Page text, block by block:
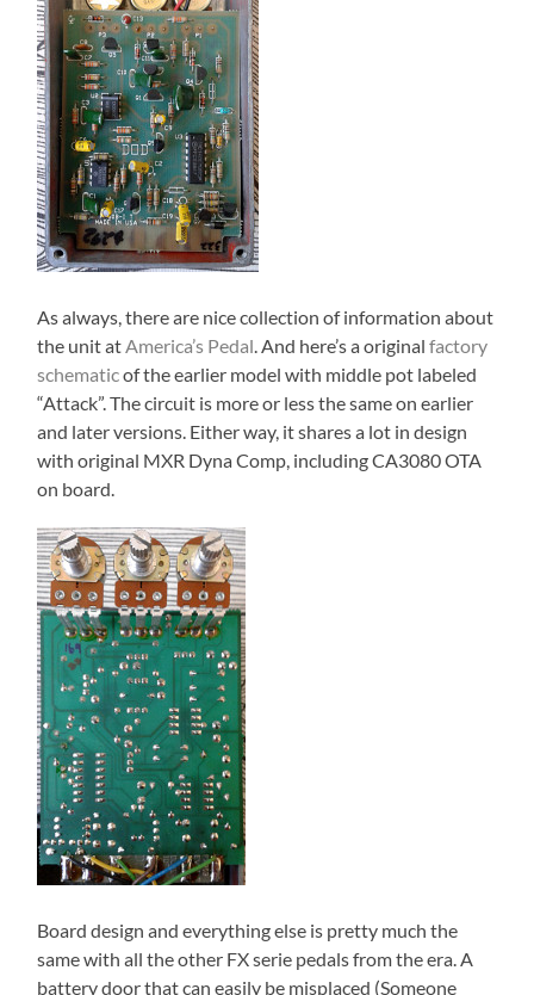
As always, there are nice collection of information about
the unit at America’s Pedal . And here’s a originalfactory
schematicof the earlier model with middle pot labeled
“Attack”. The circuit is more or less the same on earlier
and later versions. Either way, it shares a lot in design
with original MXR Dyna Comp, including CA3080 OTA
on board.
Board design and everything else is pretty much the
same with all the other FX serie pedals from the era. A
battery door that can easily be misplaced (Someone